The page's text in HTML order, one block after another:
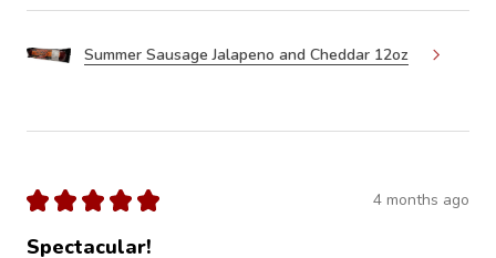
Summer Sausage Jalapeno and Cheddar 12oz
★ ★ ★ ★ ★ 4 months ago
Spectacular!